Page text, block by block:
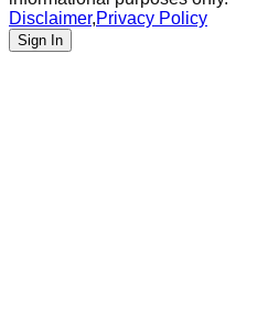
Disclaimer,Privacy Policy
Sign In